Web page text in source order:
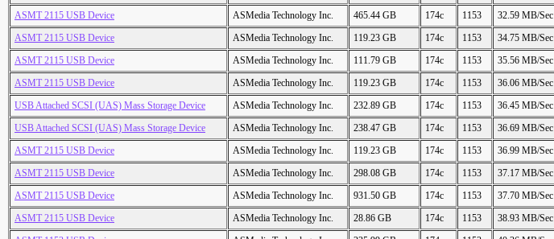
ASMT 2115 USB Device
ASMedia Technology Inc. 465.44 GB 174c 1153 32.59 MB/Sec
ASMT 2115 USB Device
ASMedia Technology Inc. 119.23 GB 174c 1153 34.75 MB/Sec
ASMT 2115 USB Device
ASMedia Technology Inc. 111.79 GB 174c 1153 35.56 MB/Sec
ASMT 2115 USB Device
ASMedia Technology Inc. 119.23 GB 174c 1153 36.06 MB/Sec
USB Attached SCSI (UAS) Mass Storage Device
ASMedia Technology Inc. 232.89 GB 174c 1153 36.45 MB/Sec
USB Attached SCSI (UAS) Mass Storage Device
ASMedia Technology Inc. 238.47 GB 174c 1153 36.69 MB/Sec
ASMT 2115 USB Device
ASMedia Technology Inc. 119.23 GB 174c 1153 36.99 MB/Sec
ASMT 2115 USB Device
ASMedia Technology Inc. 298.08 GB 174c 1153 37.17 MB/Sec
ASMT 2115 USB Device
ASMedia Technology Inc. 931.50 GB 174c 1153 37.70 MB/Sec
ASMT 2115 USB Device
ASMedia Technology Inc. 28.86 GB 174c 1153 38.93 MB/Sec